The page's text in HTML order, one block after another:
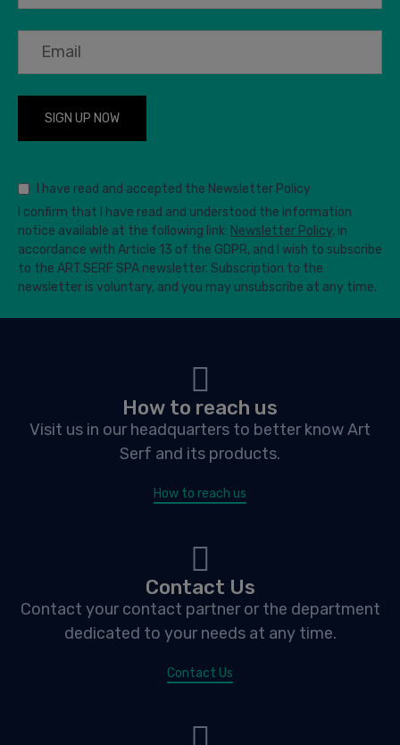
I have read and accepted the Newsletter Policy
I confirm that I have read and understood the information
notice available at the following link: Newsletter Policy, in
accordance with Article 13 of the GDPR, and I wish to subscribe
to the ART.SERF SPA newsletter. Subscription to the
newsletter is voluntary, and you may unsubscribe at any time.
How to reach us
Visit us in our headquarters to better know Art
Serf and its products.
How to reach us
Contact Us
Contact your contact partner or the department
dedicated to your needs at any time.
Contact Us